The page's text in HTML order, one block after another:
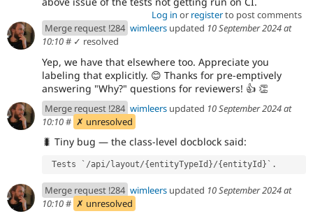
Log in or registerto post comments
Merge request !284 wimleers updated 10 September 2024 at
10:10# ✓ resolved
Yep, we have that elsewhere too. Appreciate you
labeling that explicitly. 😊 Thanks for pre-emptively
answering "Why?" questions for reviewers! 👍 👏
Merge request !284 wimleers updated 10 September 2024 at
10:10# ✗ unresolved
🐛 Tiny bug — the class-level docblock said:
Tests `/api/layout/{entityTypeId}/{entityId}`.
Merge request !284 wimleers updated 10 September 2024 at
10:10# ✗ unresolved